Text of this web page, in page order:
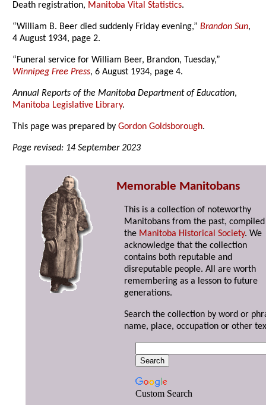
Death registration, Manitoba Vital Statistics.
“William B. Beer died suddenly Friday evening,”Brandon Sun,
4 August 1934, page 2.
“Funeral service for William Beer, Brandon, Tuesday,”
Winnipeg Free Press, 6 August 1934, page 4.
Annual Reports of the Manitoba Department of Education,
Manitoba Legislative Library.
This page was prepared byGordon Goldsborough.
Page revised: 14 September 2023
Memorable Manitobans
This is a collection of noteworthy
Manitobans from the past,
the Manitoba Historical Society. We
acknowledge that the collection
contains both reputable and
disreputable people. All are worth
remembering as a lesson to future
generations.
Search the collection by word or
name, place, occupation or other
Custom Search